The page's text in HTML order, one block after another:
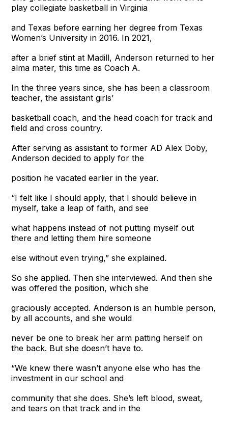
play collegiate basketball in Virginia
and Texas before earning her degree from Texas
Women’s University in 2016. In 2021,
after a brief stint at Madill, Anderson returned to her
alma mater, this time as Coach A.
In the three years since, she has been a classroom
teacher, the assistant girls’
basketball coach, and the head coach for track and
field and cross country.
After serving as assistant to former AD Alex Doby,
Anderson decided to apply for the
position he vacated earlier in the year.
“I felt like I should apply, that I should believe in
myself, take a leap of faith, and see
what happens instead of not putting myself out
there and letting them hire someone
else without even trying,” she explained.
So she applied. Then she interviewed. And then she
was offered the position, which she
graciously accepted. Anderson is an humble person,
by all accounts, and she would
never be one to break her arm patting herself on
the back. But she doesn’t have to.
“We knew there wasn’t anyone else who has the
investment in our school and
community that she does. She’s left blood, sweat,
and tears on that track and in the